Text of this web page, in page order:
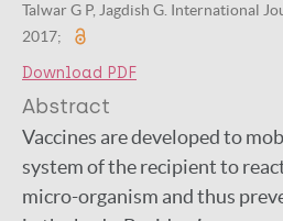
Talwar G P, Jagdish G. International
2017;
Download PDF
Abstract
Vaccines are developed to
system of the recipient to
micro-organism and thus